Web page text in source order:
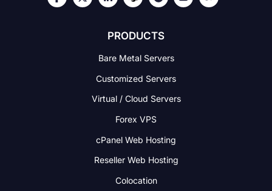
PRODUCTS
Bare Metal Servers
Customized Servers
Virtual / Cloud Servers
Forex VPS
cPanel Web Hosting
Reseller Web Hosting
Colocation